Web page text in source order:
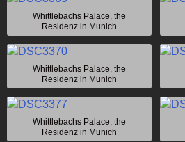
Whittlebachs Palace, the
Residenz in Munich
Whittlebachs Palace, the
Residenz in Munich
Whittlebachs Palace, the
Residenz in Munich